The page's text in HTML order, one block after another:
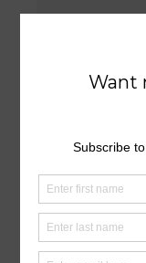
What is your
Let us know in
experience.
comments are
Reply